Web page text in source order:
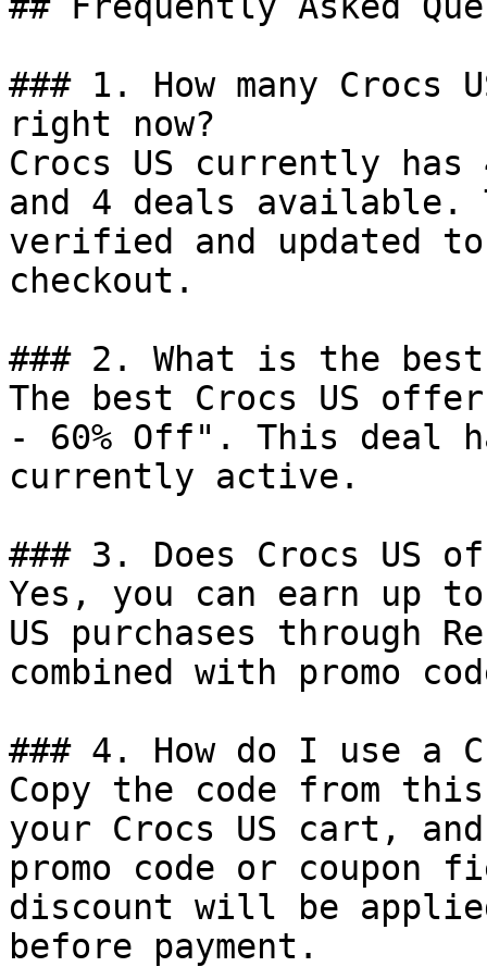
### 1. How many Crocs
right now?
Crocs US currently
and 4 deals available.
verified and updated
checkout.
### 2. What is the best
The best Crocs US
- 60% Off". This deal
currently active.
### 3. Does Crocs US
Yes, you can earn up
US purchases through
combined with promo
### 4. How do I use a
Copy the code from
your Crocs US cart,
promo code or coupon
discount will be
before payment.